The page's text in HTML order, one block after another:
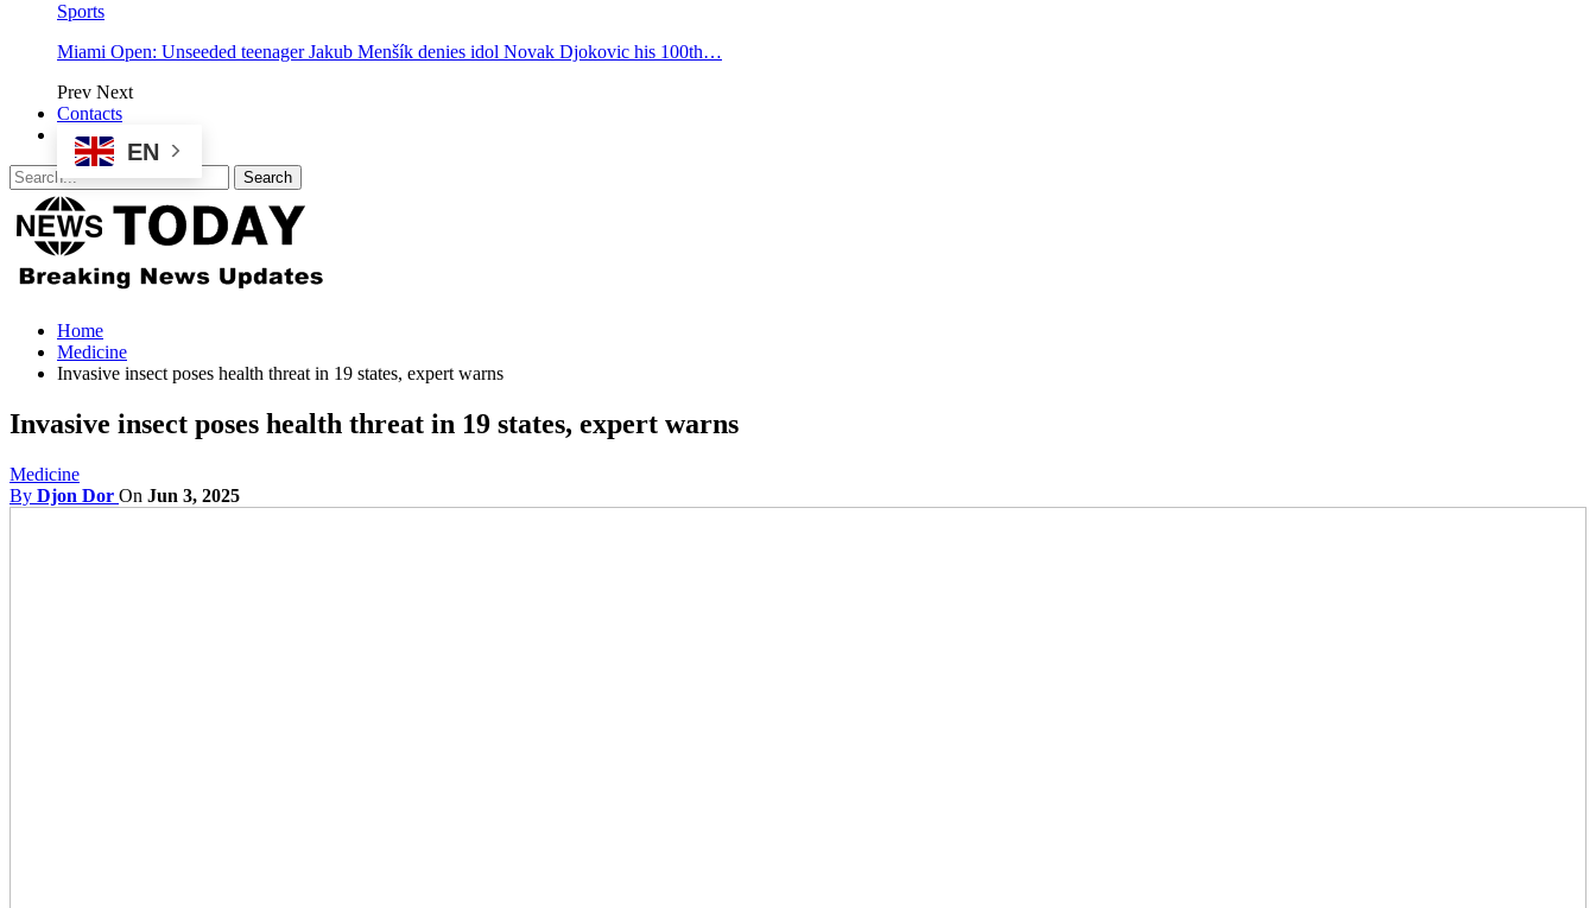
Sports
Miami Open: Unseeded teenager Jakub Menšík denies idol Novak Djokovic his 100th…
Prev Next
Contacts
EN
Home
Medicine
Invasive insect poses health threat in 19 states, expert warns
Invasive insect poses health threat in 19 states, expert warns
Medicine
By Djon Dor On Jun 3, 2025